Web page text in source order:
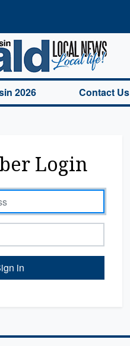
2026 Contact Us
Login
in